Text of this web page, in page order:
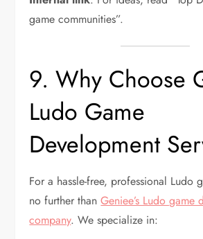
game communities”.
9. Why Choose
Ludo Game
Development
For a hassle-free, professional Ludo
no further thanGeniee’s Ludo game
company. We specialize in: